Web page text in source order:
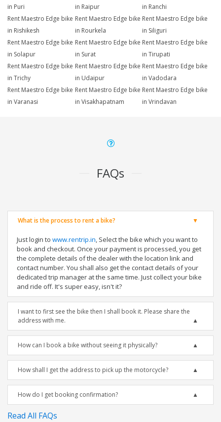
in Puri
in Raipur
in Ranchi
Rent Maestro Edge bike
in Rishikesh
Rent Maestro Edge bike
in Rourkela
Rent Maestro Edge bike
in Siliguri
Rent Maestro Edge bike
in Solapur
Rent Maestro Edge bike
in Surat
Rent Maestro Edge bike
in Tirupati
Rent Maestro Edge bike
in Trichy
Rent Maestro Edge bike
in Udaipur
Rent Maestro Edge bike
in Vadodara
Rent Maestro Edge bike
in Varanasi
Rent Maestro Edge bike
in Visakhapatnam
Rent Maestro Edge bike
in Vrindavan
FAQs
What is the process to rent a bike?
Just login to www.rentrip.in, Select the bike which you want to
book and checkout. Once your payment is processed, you get
the complete details of the dealer with the location link and
contact number. You shall also get the contact details of your
dedicated trip manager at the same time. Just collect your bike
and ride off. It's super easy, isn't it?
I want to first see the bike then I shall book it. Please share the
address with me.
How can I book a bike without seeing it physically?
How shall I get the address to pick up the motorcycle?
How do I get booking confirmation?
Read All FAQs